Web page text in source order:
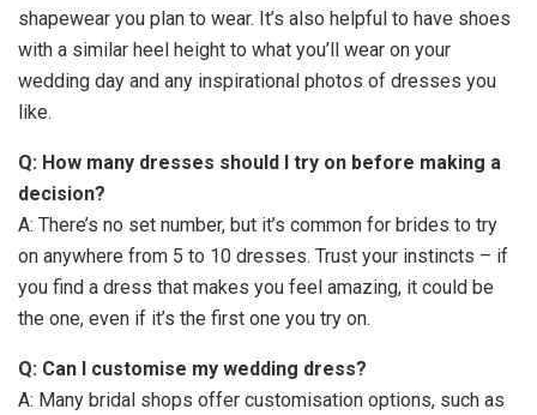
shapewear you plan to wear. It’s also helpful to have shoes
with a similar heel height to what you’ll wear on your
wedding day and any inspirational photos of dresses you
like.
Q: How many dresses should I try on before making a
decision?
A: There’s no set number, but it’s common for brides to try
on anywhere from 5 to 10 dresses. Trust your instincts – if
you find a dress that makes you feel amazing, it could be
the one, even if it’s the first one you try on.
Q: Can I customise my wedding dress?
A: Many bridal shops offer customisation options, such as